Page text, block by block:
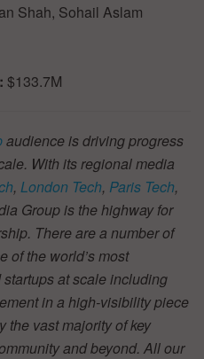
Shah, Sohail Aslam
$133.7M
audience is driving progress
With its regional media
, London Tech, Paris Tech,
Group is the highway for
There are a number of
of the world’s most
at scale including
in a high-visibility piece
the vast majority of key
and beyond. All our